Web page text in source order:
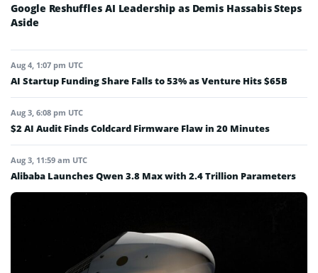
Google Reshuffles AI Leadership as Demis Hassabis Steps
Aside
Aug 4, 1:07 pm UTC
AI Startup Funding Share Falls to 53% as Venture Hits $65B
Aug 3, 6:08 pm UTC
$2 AI Audit Finds Coldcard Firmware Flaw in 20 Minutes
Aug 3, 11:59 am UTC
Alibaba Launches Qwen 3.8 Max with 2.4 Trillion Parameters